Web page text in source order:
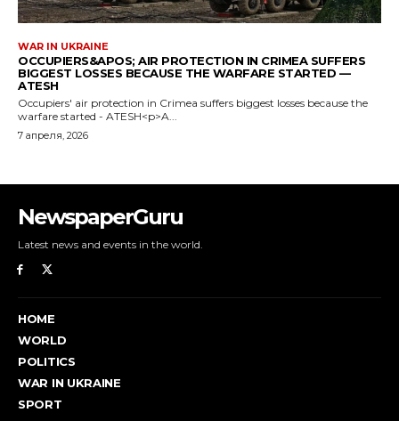
NewspaperGuru
Latest news and events in the world.
HOME
WORLD
POLITICS
WAR IN UKRAINE
SPORT